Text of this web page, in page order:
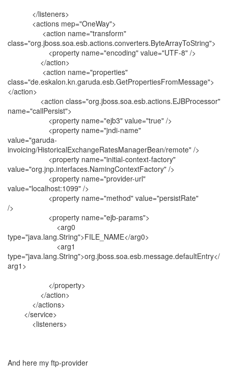
</listeners>
<actions mep="OneWay">
<action name="transform"
class="org.jboss.soa.esb.actions.converters.ByteArrayToString">
<property name="encoding" value="UTF-8" />
</action>
<action name="properties"
class="de.eskalon.kn.garuda.esb.GetPropertiesFromMessage">
</action>
<action class="org.jboss.soa.esb.actions.EJBProcessor"
name="callPersist">
<property name="ejb3" value="true" />
<property name="jndi-name"
value="garuda-
invoicing/HistoricalExchangeRatesManagerBean/remote" />
<property name="initial-context-factory"
value="org.jnp.interfaces.NamingContextFactory" />
<property name="provider-url"
value="localhost:1099" />
<property name="method" value="persistRate"
/>
<property name="ejb-params">
<arg0
type="java.lang.String">FILE_NAME</arg0>
<arg1
type="java.lang.String">org.jboss.soa.esb.message.defaultEntry</
arg1>
</property>
</action>
</actions>
</service>
<listeners>
And here my ftp-provider